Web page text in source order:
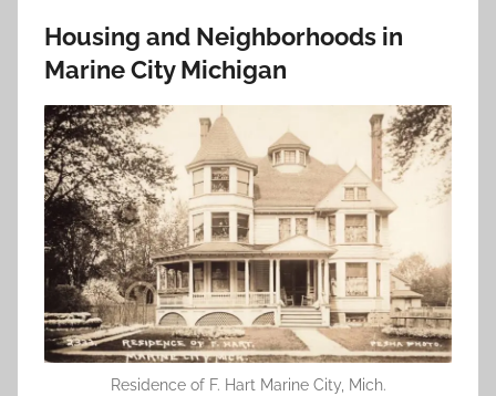
Housing and Neighborhoods in
Marine City Michigan
Residence of F. Hart Marine City, Mich.